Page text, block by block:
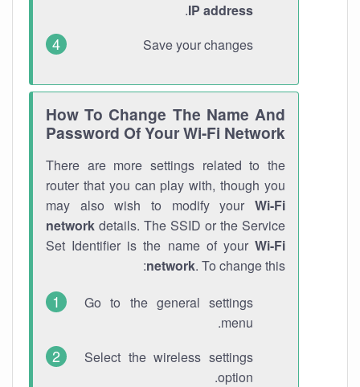
IP address
.
Save your changes
How To Change The Name And
Password Of Your Wi-Fi Network
There are more settings related to the
router that you can play with, though you
may also wish to modify your Wi-Fi
network details. The SSID or the Service
Set Identifier is the name of your Wi-Fi
network. To change this:
Go to the general settings
menu.
Select the wireless settings
option.